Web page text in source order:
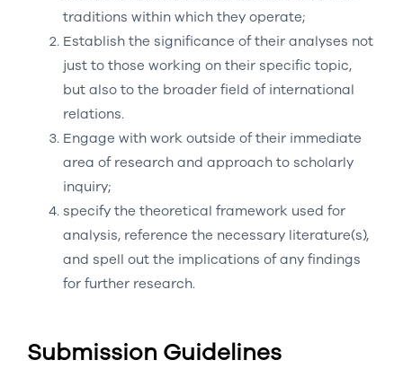
traditions within which they operate;
Establish the significance of their analyses not
just to those working on their specific topic,
but also to the broader field of international
relations.
Engage with work outside of their immediate
area of research and approach to scholarly
inquiry;
specify the theoretical framework used for
analysis, reference the necessary literature(s),
and spell out the implications of any findings
for further research.
Submission Guidelines